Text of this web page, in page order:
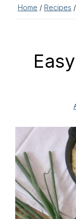
Home / Recipes /